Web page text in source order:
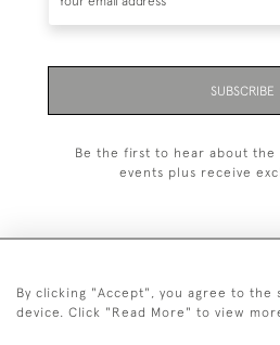
SUBSCRIBE
Be the first to hear about the
events plus receive
+44 (0)20
By clicking "Accept", you agree to
device. Click "Read More" to view